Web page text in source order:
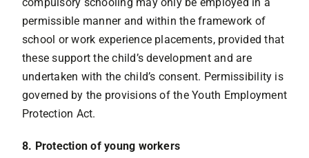
permissible manner and within the framework of
school or work experience placements, provided that
these support the child’s development and are
undertaken with the child’s consent. Permissibility is
governed by the provisions of the Youth Employment
Protection Act.
8. Protection of young workers